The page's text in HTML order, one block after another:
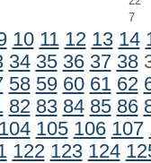
7
10 11 12 13 14
34 35 36 37 38
58 59 60 61 62
82 83 84 85 86
104 105 106 107
122 123 124